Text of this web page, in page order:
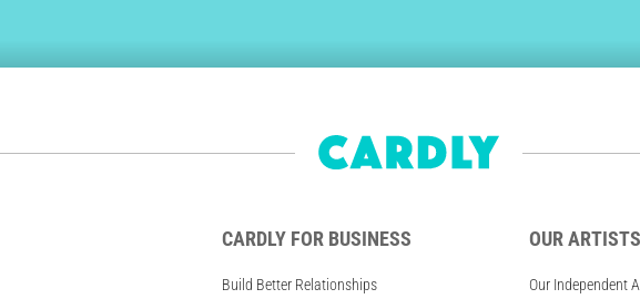
CARDLY FOR BUSINESS
Build Better Relationships
OUR ARTISTS
Our Independent